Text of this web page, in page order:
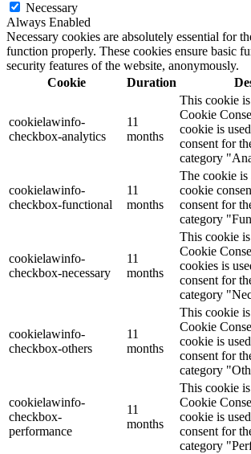
Necessary
Always Enabled
Necessary cookies are absolutely essential for
function properly. These cookies ensure basic
security features of the website, anonymously.
Cookie
Duration
cookielawinfo-
checkbox-analytics
11
months
This cookie
Cookie
cookie is
consent for
category
cookielawinfo-
checkbox-functional
11
months
The cookie is
cookie
consent for
category
cookielawinfo-
checkbox-necessary
11
months
This cookie
Cookie
cookies is
consent for
category
cookielawinfo-
checkbox-others
11
months
This cookie
Cookie
cookie is
consent for
category
cookielawinfo-
checkbox-
performance
11
months
This cookie
Cookie
cookie is
consent for
category